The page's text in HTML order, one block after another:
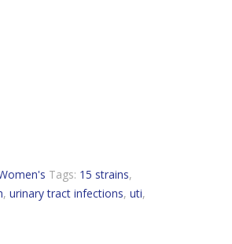
Tags: 15 strains,
, urinary tract infections, uti,